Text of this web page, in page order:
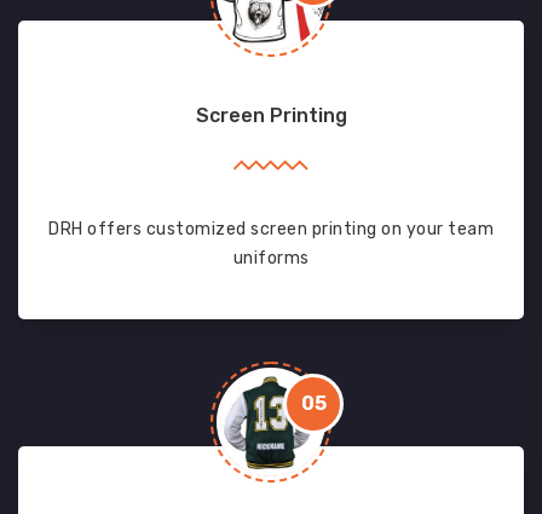
Screen Printing
DRH offers customized screen printing on your team
uniforms
05